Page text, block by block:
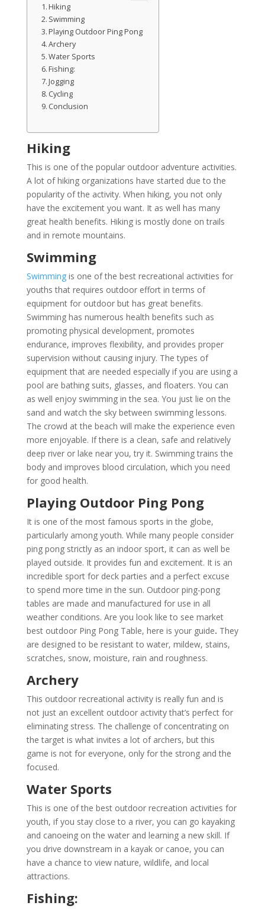
Hiking
Swimming
Playing Outdoor Ping Pong
Archery
Water Sports
Fishing:
Jogging
Cycling
Conclusion
Hiking
This is one of the popular outdoor adventure activities.
A lot of hiking organizations have started due to the
popularity of the activity. When hiking, you not only
have the excitement you want. It as well has many
great health benefits. Hiking is mostly done on trails
and in remote mountains.
Swimming
Swimmingis one of the best recreational activities for
youths that requires outdoor effort in terms of
equipment for outdoor but has great benefits.
Swimming has numerous health benefits such as
promoting physical development, promotes
endurance, improves flexibility, and provides proper
supervision without causing injury. The types of
equipment that are needed especially if you are using a
pool are bathing suits, glasses, and floaters. You can
as well enjoy swimming in the sea. You just lie on the
sand and watch the sky between swimming lessons.
The crowd at the beach will make the experience even
more enjoyable. If there is a clean, safe and relatively
deep river or lake near you, try it. Swimming trains the
body and improves blood circulation, which you need
for good health.
Playing Outdoor Ping Pong
It is one of the most famous sports in the globe,
particularly among youth. While many people consider
ping pong strictly as an indoor sport, it can as well be
played outside. It provides fun and excitement. It is an
incredible sport for deck parties and a perfect excuse
to spend more time in the sun. Outdoor ping-pong
tables are made and manufactured for use in all
weather conditions. Are you look like to see market
best outdoor Ping Pong Table, here is your guide. They
are designed to be resistant to water, mildew, stains,
scratches, snow, moisture, rain and roughness.
Archery
This outdoor recreational activity is really fun and is
not just an excellent outdoor activity that’s perfect for
eliminating stress. The challenge of concentrating on
the target is what invites a lot of archers, but this
game is not for everyone, only for the strong and the
focused.
Water Sports
This is one of the best outdoor recreation activities for
youth, if you stay close to a river, you can go kayaking
and canoeing on the water and learning a new skill. If
you drive downstream in a kayak or canoe, you can
have a chance to view nature, wildlife, and local
attractions.
Fishing: